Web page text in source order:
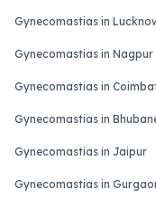
Gynecomastias in
Gynecomastias in Nagpur
Gynecomastias in
Gynecomastias in
Gynecomastias in Jaipur
Gynecomastias in